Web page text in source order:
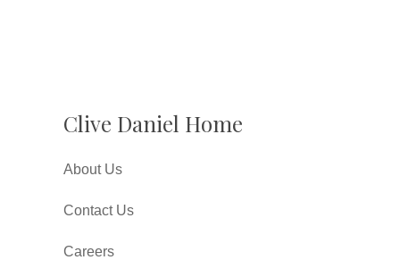
Clive Daniel Home
About Us
Contact Us
Careers